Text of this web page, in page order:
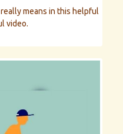
means in this helpful
video.